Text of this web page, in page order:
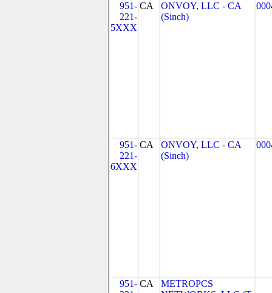
951-
221-
5XXX
CA
ONVOY, LLC - CA
(Sinch)
951-
221-
6XXX
CA
ONVOY, LLC - CA
(Sinch)
951- CA
METROPCS